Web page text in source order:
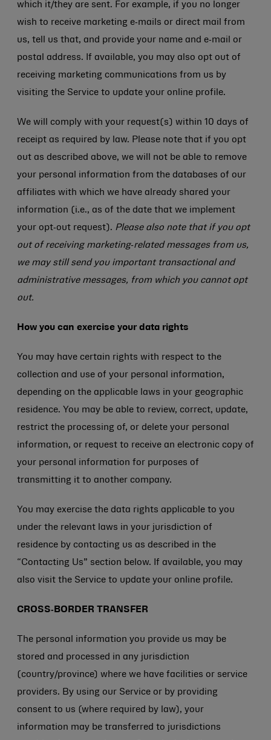
which it/they are sent. For example, if you no longer
wish to receive marketing e‑mails or direct mail from
us, tell us that, and provide your name and e‑mail or
postal address. If available, you may also opt out of
receiving marketing communications from us by
visiting the Service to update your online profile.
We will comply with your request(s) within 10 days of
receipt as required by law. Please note that if you opt
out as described above, we will not be able to remove
your personal information from the databases of our
affiliates with which we have already shared your
information (i.e., as of the date that we implement
your opt‑out request). Please also note that if you opt
out of receiving marketing‑related messages from us,
we may still send you important transactional and
administrative messages, from which you cannot opt
out.
How you can exercise your data rights
You may have certain rights with respect to the
collection and use of your personal information,
depending on the applicable laws in your geographic
residence. You may be able to review, correct, update,
restrict the processing of, or delete your personal
information, or request to receive an electronic copy of
your personal information for purposes of
transmitting it to another company.
You may exercise the data rights applicable to you
under the relevant laws in your jurisdiction of
residence by contacting us as described in the
“Contacting Us” section below. If available, you may
also visit the Service to update your online profile.
CROSS‑BORDER TRANSFER
The personal information you provide us may be
stored and processed in any jurisdiction
(country/province) where we have facilities or service
providers. By using our Service or by providing
consent to us (where required by law), your
information may be transferred to jurisdictions